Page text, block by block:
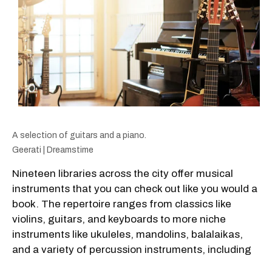
A selection of guitars and a piano.
Geerati | Dreamstime
Nineteen libraries across the city offer musical
instruments that you can check out like you would a
book. The repertoire ranges from classics like
violins, guitars, and keyboards to more niche
instruments like ukuleles, mandolins, balalaikas,
and a variety of percussion instruments, including